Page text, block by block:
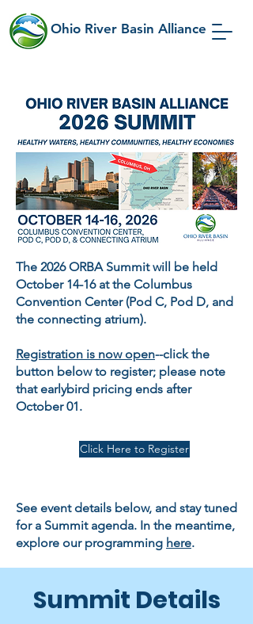
Ohio River Basin Alliance
The 2026ORBA Summit will be held
October 14-16 at the Columbus
Convention Center (Pod C, Pod D, and
the connecting atrium).
Registration is now open--click the
button below to register; please note
that earlybird pricing ends after
October 01.
Click Here to Register
See event details below, and stay tuned
for a Summit agenda. In the meantime,
explore our programming here.
Summit Details